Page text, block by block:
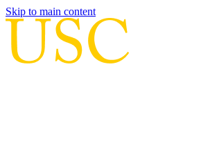
Skip to main content